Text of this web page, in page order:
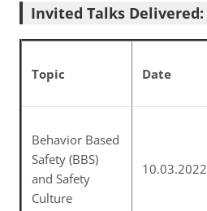
Invited Talks Delivered:
Topic Date
Behavior Based
Safety (BBS)
and Safety
Culture
10.03.2022